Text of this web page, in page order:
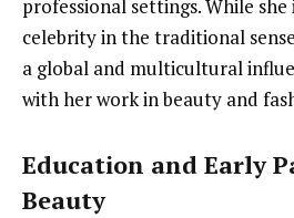
professional settings. While
celebrity in the traditional
a global and multicultural
with her work in beauty and
Education and Early
Beauty